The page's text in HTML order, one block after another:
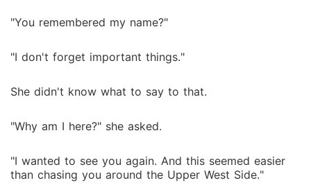
"You remembered my name?"
"I don't forget important things."
She didn't know what to say to that.
"Why am I here?" she asked.
"I wanted to see you again. And this seemed easier
than chasing you around the Upper West Side."